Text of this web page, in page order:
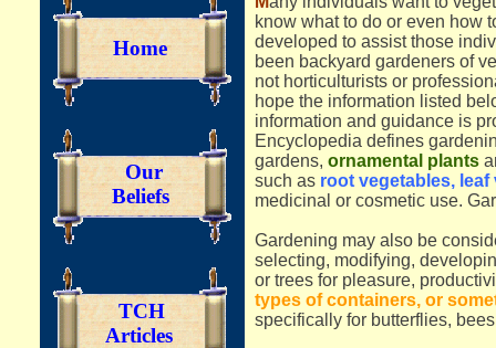
know what to do or even how
developed to assist those
been backyard gardeners of
not horticulturists or
hope the information listed
information and guidance is
Encyclopedia defines
gardens, ornamental plants
such as root vegetables,
medicinal or cosmetic use.
Gardening may also be
selecting, modifying,
or trees for pleasure,
types of containers, or
specifically for butterflies,
Home
Our
Beliefs
TCH
Articles